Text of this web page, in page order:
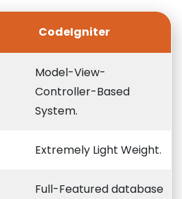
CodeIgniter
Model-View-
Controller-Based
System.
Extremely Light Weight.
Full-Featured database